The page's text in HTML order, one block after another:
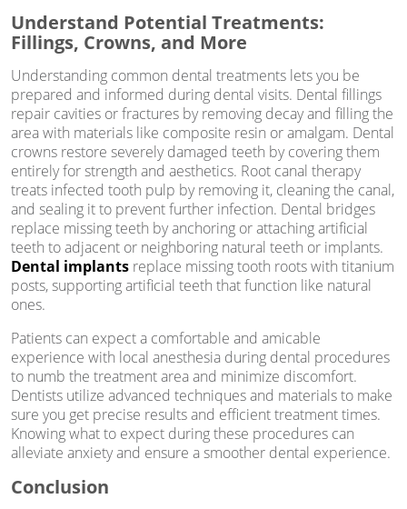
Understand Potential Treatments:
Fillings, Crowns, and More
Understanding common dental treatments lets you be
prepared and informed during dental visits. Dental fillings
repair cavities or fractures by removing decay and filling the
area with materials like composite resin or amalgam. Dental
crowns restore severely damaged teeth by covering them
entirely for strength and aesthetics. Root canal therapy
treats infected tooth pulp by removing it, cleaning the canal,
and sealing it to prevent further infection. Dental bridges
replace missing teeth by anchoring or attaching artificial
teeth to adjacent or neighboring natural teeth or implants.
Dental implants replace missing tooth roots with titanium
posts, supporting artificial teeth that function like natural
ones.
Patients can expect a comfortable and amicable
experience with local anesthesia during dental procedures
to numb the treatment area and minimize discomfort.
Dentists utilize advanced techniques and materials to make
sure you get precise results and efficient treatment times.
Knowing what to expect during these procedures can
alleviate anxiety and ensure a smoother dental experience.
Conclusion